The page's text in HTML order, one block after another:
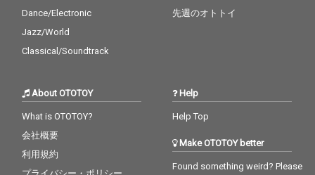
Dance/Electronic
Jazz/World
Classical/Soundtrack
先週のオトトイ
About OTOTOY
What is OTOTOY?
会社概要
利用規約
Help
Help Top
Make OTOTOY better
Found something weird? Please